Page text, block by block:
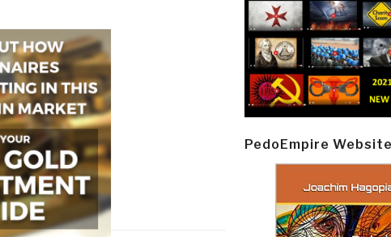
PedoEmpire Website